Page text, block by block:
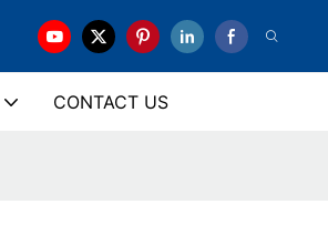
CONTACT US